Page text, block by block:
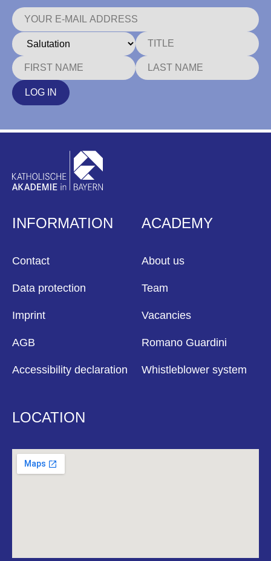
LOG IN
INFORMATION
Contact
Data protection
Imprint
AGB
Accessibility declaration
ACADEMY
About us
Team
Vacancies
Romano Guardini
Whistleblower system
LOCATION